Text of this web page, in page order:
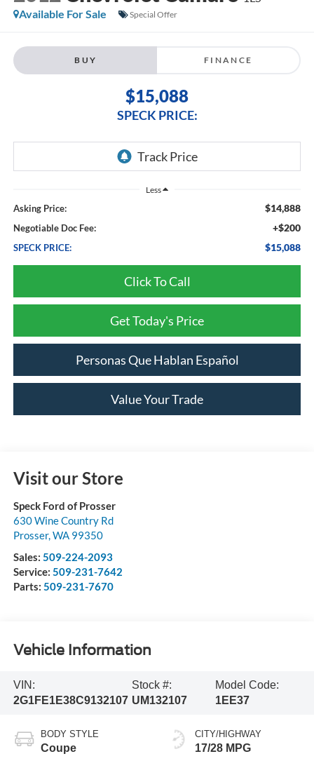
Available For Sale
Special Offer
BUY FINANCE
$15,088
SPECK PRICE:
Less
Asking Price: $14,888
Negotiable Doc Fee: +$200
SPECK PRICE: $15,088
Click To Call
Get Today's Price
Personas Que Hablan Español
Value Your Trade
Visit our Store
Speck Ford of Prosser
630 Wine Country Rd
Prosser, WA 99350
Sales: 509-224-2093
Service: 509-231-7642
Parts: 509-231-7670
Vehicle Information
VIN:
2G1FE1E38C9132107
Stock #:
UM132107
Model Code:
1EE37
BODY STYLE
Coupe
CITY/HIGHWAY
17/28 MPG